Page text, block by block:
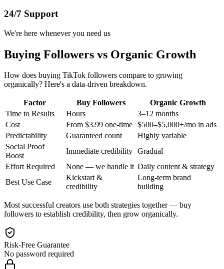
24/7 Support
We're here whenever you need us
Buying Followers vs Organic Growth
How does buying TikTok followers compare to growing
organically? Here's a data-driven breakdown.
Factor Buy Followers
Organic Growth
Time to Results
Hours
3–12 months
Cost
From $3.99 one-time $500–$5,000+/mo in ads
Predictability
Guaranteed count
Highly variable
Social Proof
Boost
Immediate credibility Gradual
Effort Required
None — we handle it Daily content & strategy
Best Use Case
Kickstart &
credibility
Long-term brand
building
Most successful creators use both strategies together — buy
followers to establish credibility, then grow organically.
Risk-Free Guarantee
No password required